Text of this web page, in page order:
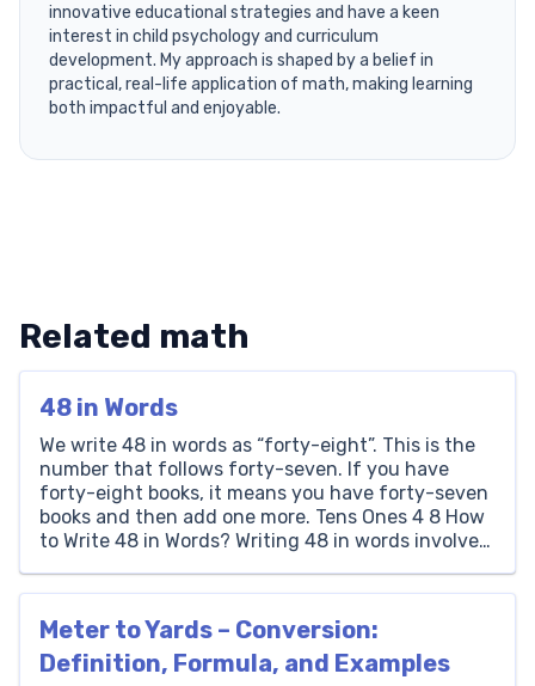
innovative educational strategies and have a keen
interest in child psychology and curriculum
development. My approach is shaped by a belief in
practical, real-life application of math, making learning
both impactful and enjoyable.
Related math
48 in Words
We write 48 in words as “forty-eight”. This is the
number that follows forty-seven. If you have
forty-eight books, it means you have forty-seven
books and then add one more. Tens Ones 4 8 How
to Write 48 in Words? Writing 48 in words involves
Meter to Yards – Conversion:
Definition, Formula, and Examples